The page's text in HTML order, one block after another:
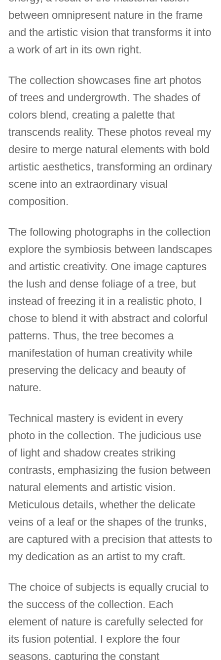
between omnipresent nature in the frame
and the artistic vision that transforms it into
a work of art in its own right.
The collection showcases fine art photos
of trees and undergrowth. The shades of
colors blend, creating a palette that
transcends reality. These photos reveal my
desire to merge natural elements with bold
artistic aesthetics, transforming an ordinary
scene into an extraordinary visual
composition.
The following photographs in the collection
explore the symbiosis between landscapes
and artistic creativity. One image captures
the lush and dense foliage of a tree, but
instead of freezing it in a realistic photo, I
chose to blend it with abstract and colorful
patterns. Thus, the tree becomes a
manifestation of human creativity while
preserving the delicacy and beauty of
nature.
Technical mastery is evident in every
photo in the collection. The judicious use
of light and shadow creates striking
contrasts, emphasizing the fusion between
natural elements and artistic vision.
Meticulous details, whether the delicate
veins of a leaf or the shapes of the trunks,
are captured with a precision that attests to
my dedication as an artist to my craft.
The choice of subjects is equally crucial to
the success of the collection. Each
element of nature is carefully selected for
its fusion potential. I explore the four
seasons, capturing the constant